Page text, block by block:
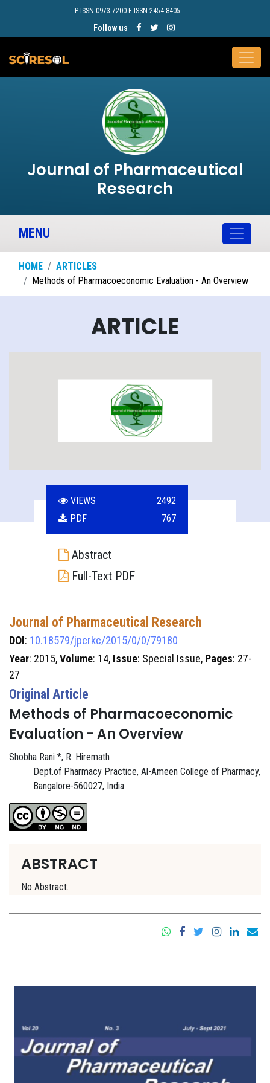
P-ISSN 0973-7200 E-ISSN 2454-8405
Follow us
Journal of Pharmaceutical
Research
MENU
HOME
ARTICLES
Methods of Pharmacoeconomic Evaluation - An Overview
ARTICLE
VIEWS
2492
PDF
767
Abstract
Full-Text PDF
Journal of Pharmaceutical Research
DOI: 10.18579/jpcrkc/2015/0/0/79180
Year: 2015,Volume: 14, Issue: Special Issue, Pages: 27-
27
Original Article
Methods of Pharmacoeconomic
Evaluation - An Overview
Shobha Rani *, R. Hiremath
Dept.of Pharmacy Practice, Al-Ameen College of Pharmacy,
Bangalore-560027, India
ABSTRACT
No Abstract.